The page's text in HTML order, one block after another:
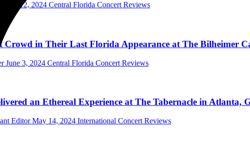
July 12, 2024 Central Florida Concert Reviews
in Their Last Florida Appearance at The Bilheimer
June 3, 2024 Central Florida Concert Reviews
an Ethereal Experience at The Tabernacle in Atlanta,
Editor May 14, 2024 International Concert Reviews